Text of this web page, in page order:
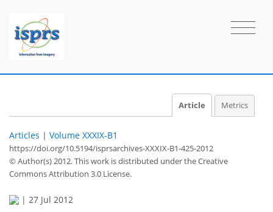
Article Metrics
Articles | Volume XXXIX-B1
https://doi.org/10.5194/isprsarchives-XXXIX-B1-425-2012
© Author(s) 2012. This work is distributed underthe Creative
Commons Attribution 3.0 License.
| 27 Jul 2012